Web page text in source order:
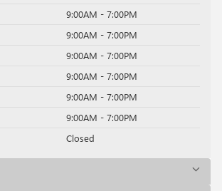
9:00AM - 7:00PM
9:00AM - 7:00PM
9:00AM - 7:00PM
9:00AM - 7:00PM
9:00AM - 7:00PM
9:00AM - 7:00PM
Closed